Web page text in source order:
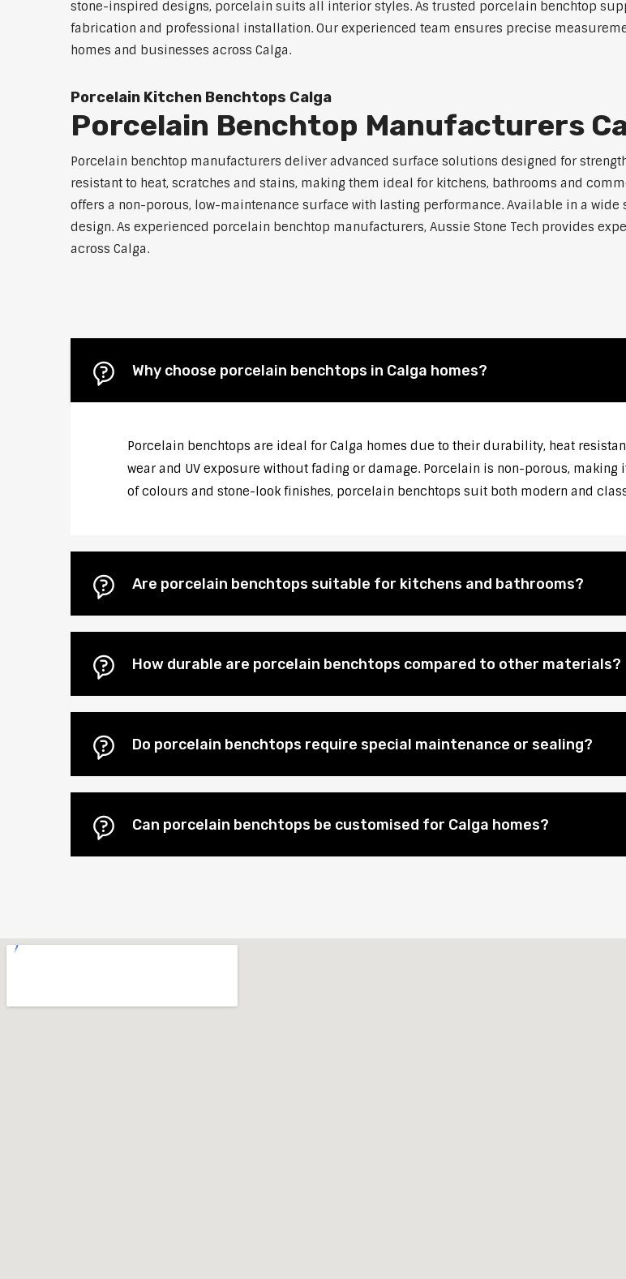
stone-inspired designs, porcelain suits all interior styles. As trusted porcelain benchtop
fabrication and professional installation. Our experienced team ensures precise
homes and businesses across Calga.
Porcelain Kitchen Benchtops Calga
Porcelain Benchtop Manufacturers
Porcelain benchtop manufacturers deliver advanced surface solutions designed for
resistant to heat, scratches and stains, making them ideal for kitchens, bathrooms and
offers a non-porous, low-maintenance surface with lasting performance. Available in a
design. As experienced porcelain benchtop manufacturers, Aussie Stone Tech provides
across Calga.
Why choose porcelain benchtops in Calga homes?
Porcelain benchtops are ideal for Calga homes due to their durability, heat
wear and UV exposure without fading or damage. Porcelain is non-porous,
of colours and stone-look finishes, porcelain benchtops suit both modern and
Are porcelain benchtops suitable for kitchens and bathrooms?
How durable are porcelain benchtops compared to other materials?
Do porcelain benchtops require special maintenance or sealing?
Can porcelain benchtops be customised for Calga homes?